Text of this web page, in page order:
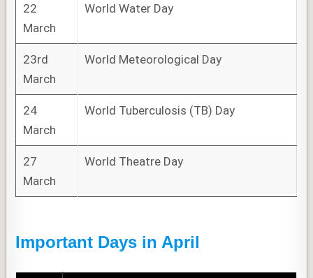
22
March
World Water Day
23rd
March
World Meteorological Day
24
March
World Tuberculosis (TB) Day
27
March
World Theatre Day
Important Days in April